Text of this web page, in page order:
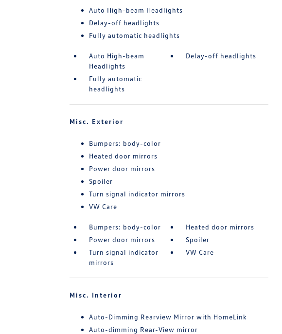
Auto High-beam Headlights
Delay-off headlights
Fully automatic headlights
Auto High-beam
Headlights
Delay-off headlights
Fully automatic
headlights
Misc. Exterior
Bumpers: body-color
Heated door mirrors
Power door mirrors
Spoiler
Turn signal indicator mirrors
VW Care
Bumpers: body-color
Heated door mirrors
Power door mirrors
Spoiler
Turn signal indicator
mirrors
VW Care
Misc. Interior
Auto-Dimming Rearview Mirror with HomeLink
Auto-dimming Rear-View mirror